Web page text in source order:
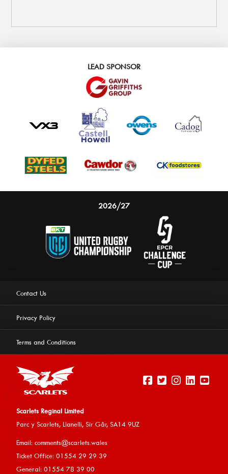
experience on our website. Learn more
LEAD SPONSOR
2026/27
Contact Us
Privacy Policy
Terms and Conditions
Scarlets Reginal Limited
Parc y Scarlets, Llanelli, Sir Gâr, SA14 9UZ
Email: comments@scarlets.wales
Ticket Office: 01554 29 29 39
General: 01554 78 39 00